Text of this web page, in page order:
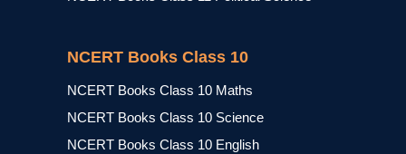
NCERT Books Class 10
NCERT Books Class 10 Maths
NCERT Books Class 10 Science
NCERT Books Class 10 English